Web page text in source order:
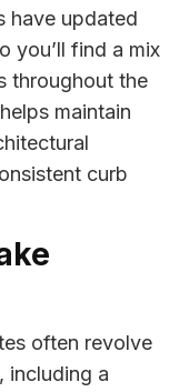
have updated
you’ll find a mix
throughout the
maintain
curb
often revolve
including a